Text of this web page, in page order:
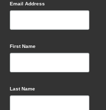
Email Address
First Name
Last Name